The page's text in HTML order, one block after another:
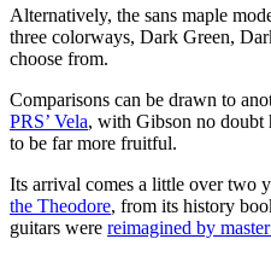
Alternatively, the sans maple
three colorways, Dark Green,
choose from.
Comparisons can be drawn to
PRS’ Vela, with Gibson no doubt
to be far more fruitful.
Its arrival comes a little over two
the Theodore, from its history
guitars were reimagined by